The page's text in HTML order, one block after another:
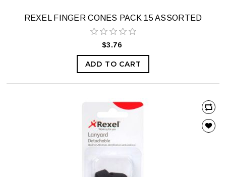
REXEL FINGER CONES PACK 15 ASSORTED
$3.76
ADD TO CART